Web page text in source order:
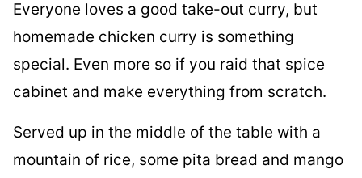
Everyone loves a good take-out curry, but
homemade chicken curry is something
special. Even more so if you raid that spice
cabinet and make everything from scratch.
Served up in the middle of the table with a
mountain of rice, some pita bread and mango